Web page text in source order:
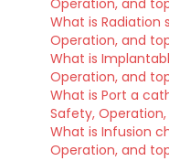
Operation, and
What is Radiation
Operation, and
What is
Operation, and
What is Port a
Safety,
What is Infusion
Operation, and